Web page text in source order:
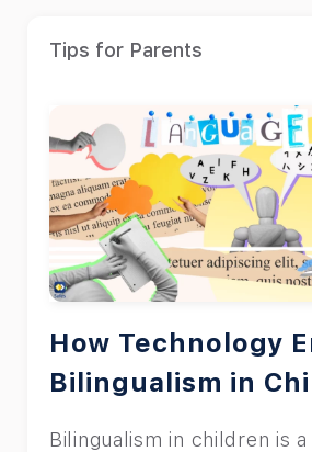
Tips for Parents
How Technology
Bilingualism in
Bilingualism in children is